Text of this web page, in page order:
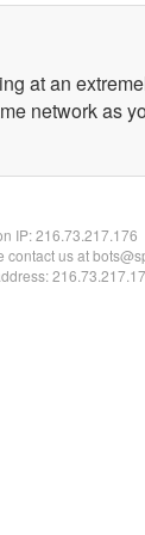
at an
network as
IP:216.73.217.176
contact us at